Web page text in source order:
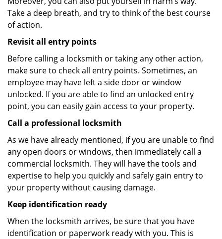
Take a deep breath, and try to think of the best course
of action.
Revisit all entry points
Before calling a locksmith or taking any other action,
make sure to check all entry points. Sometimes, an
employee may have left a side door or window
unlocked. If you are able to find an unlocked entry
point, you can easily gain access to your property.
Call a professional locksmith
As we have already mentioned, if you are unable to find
any open doors or windows, then immediately call a
commercial locksmith. They will have the tools and
expertise to help you quickly and safely gain entry to
your property without causing damage.
Keep identification ready
When the locksmith arrives, be sure that you have
identification or paperwork ready with you. This is